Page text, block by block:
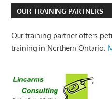
OUR TRAINING PARTNERS
Our training partner offers
training in Northern Ontario.